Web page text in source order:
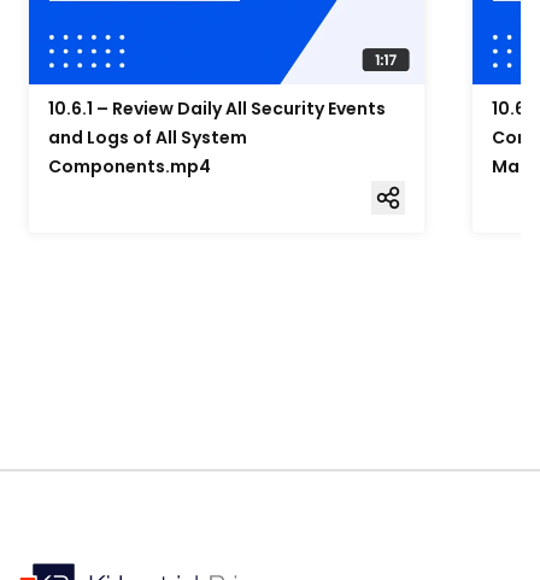
10.6.1 – Review Daily All Security Events
and Logs of All System
Components.mp4